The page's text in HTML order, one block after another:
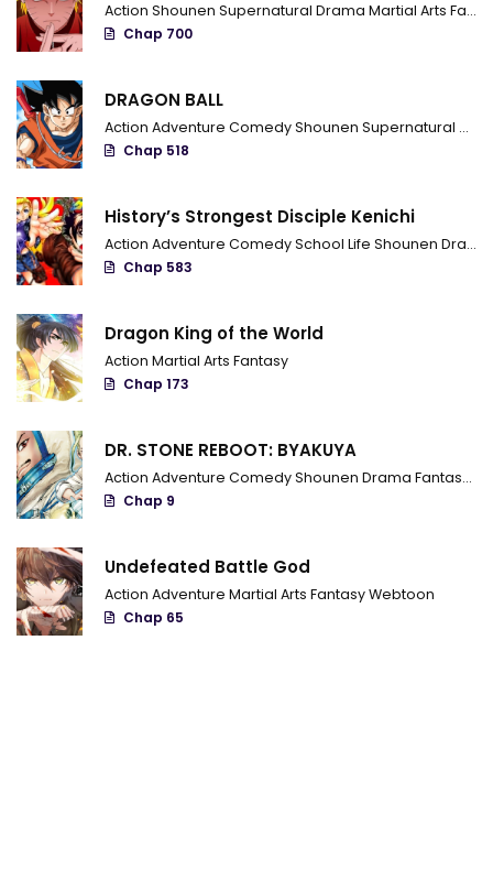
Chapter 21
Chapter 19
Chapter 18
Chapter 17
Chapter 16
Chapter 15
Chapter 14
Chapter 13
Chapter 11
Chapter 10
Chapter 9
Chapter 8
Chapter 7
Action Shounen Supernatural Drama Martial Arts Fantasy
Chap 700
DRAGON BALL
Action Adventure ComedyShounen Supernatural
Chap 518
History’s Strongest Disciple Kenichi
Action Adventure ComedySchool Life Shounen Drama
Chap 583
Dragon King of the World
Action Martial Arts Fantasy
Chap 173
DR. STONE REBOOT: BYAKUYA
Action Adventure ComedyShounen Drama Fantasy
Chap 9
Undefeated Battle God
Action Adventure Martial Arts FantasyWebtoon
Chap 65